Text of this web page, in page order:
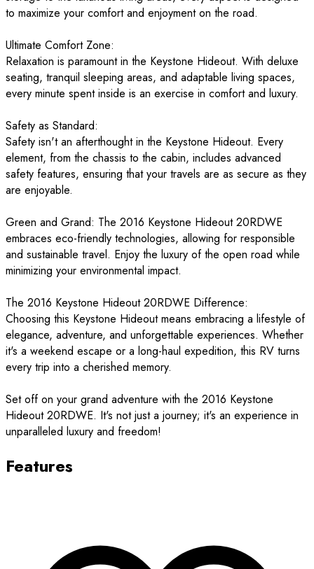
to maximize your comfort and enjoyment on the road.
Ultimate Comfort Zone:
Relaxation is paramount in the Keystone Hideout. With deluxe
seating, tranquil sleeping areas, and adaptable living spaces,
every minute spent inside is an exercise in comfort and luxury.
Safety as Standard:
Safety isn't an afterthought in the Keystone Hideout. Every
element, from the chassis to the cabin, includes advanced
safety features, ensuring that your travels are as secure as they
are enjoyable.
Green and Grand: The 2016 Keystone Hideout 20RDWE
embraces eco-friendly technologies, allowing for responsible
and sustainable travel. Enjoy the luxury of the open road while
minimizing your environmental impact.
The 2016 Keystone Hideout 20RDWE Difference:
Choosing this Keystone Hideout means embracing a lifestyle of
elegance, adventure, and unforgettable experiences. Whether
it's a weekend escape or a long-haul expedition, this RV turns
every trip into a cherished memory.
Set off on your grand adventure with the 2016 Keystone
Hideout 20RDWE. It's not just a journey; it's an experience in
unparalleled luxury and freedom!
Features